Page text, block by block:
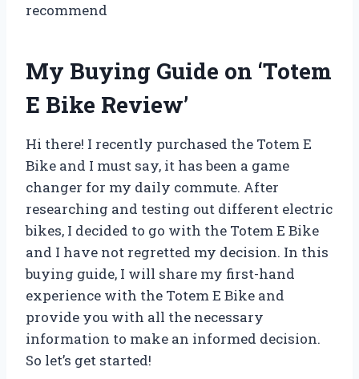
recommend
My Buying Guide on ‘Totem
E Bike Review’
Hi there! I recently purchased the Totem E
Bike and I must say, it has been a game
changer for my daily commute. After
researching and testing out different electric
bikes, I decided to go with the Totem E Bike
and I have not regretted my decision. In this
buying guide, I will share my first-hand
experience with the Totem E Bike and
provide you with all the necessary
information to make an informed decision.
So let’s get started!